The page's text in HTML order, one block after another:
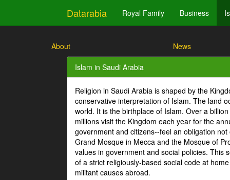
Datarabia Royal Family Business
About News
Islam in Saudi Arabia
Religion in Saudi Arabia is shaped by the
conservative interpretation of Islam. The land
world. It is the birthplace of Islam. Over a
millions visit the Kingdom each year for the
government and citizens--feel an obligation
Grand Mosque in Mecca and the Mosque of
values in government and social policies. This
of a strict religiously-based social code at
militant causes abroad.